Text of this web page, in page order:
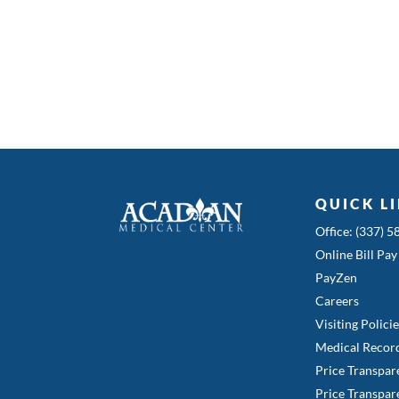
QUICK
Office: (337)
Online Bill Pay
PayZen
Careers
Visiting
Medical
Price
Price